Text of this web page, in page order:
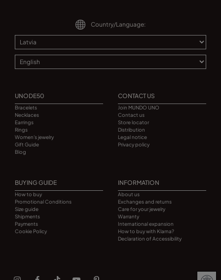
Country/Language:
UNODE50
Bracelets
Necklaces
Earrings
Rings
Women's jewelry
Gift Guide
Blog
CONTACT US
Join MUNDO UNO
Contact us
Store locator
Distribution
Legal notice
Privacy policy
BUYING GUIDE
How to buy
Promotional Conditions
Size guide
Shipments
Payments
Cookie Policy
INFORMATION
About us
Exchanges and returns
Care for your jewelry
Warranty
International expansion
How to buy with Klarna?
Declaration of Accessibility